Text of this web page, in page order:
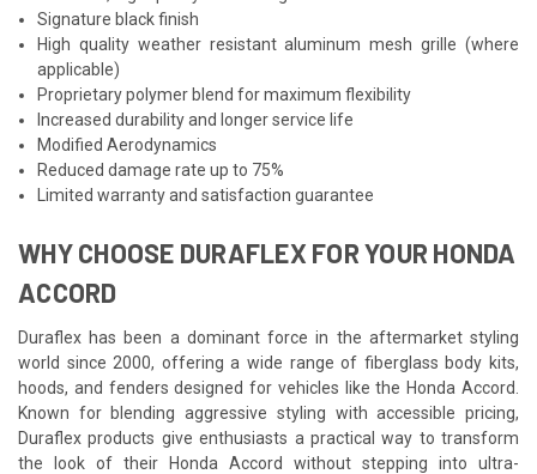
Signature black finish
High quality weather resistant aluminum mesh grille (where
applicable)
Proprietary polymer blend for maximum flexibility
Increased durability and longer service life
Modified Aerodynamics
Reduced damage rate up to 75%
Limited warranty and satisfaction guarantee
WHY CHOOSE DURAFLEX FOR YOUR HONDA
ACCORD
Duraflex has been a dominant force in the aftermarket styling
world since 2000, offering a wide range of fiberglass body kits,
hoods, and fenders designed for vehicles like the Honda Accord.
Known for blending aggressive styling with accessible pricing,
Duraflex products give enthusiasts a practical way to transform
the look of their Honda Accord without stepping into ultra-